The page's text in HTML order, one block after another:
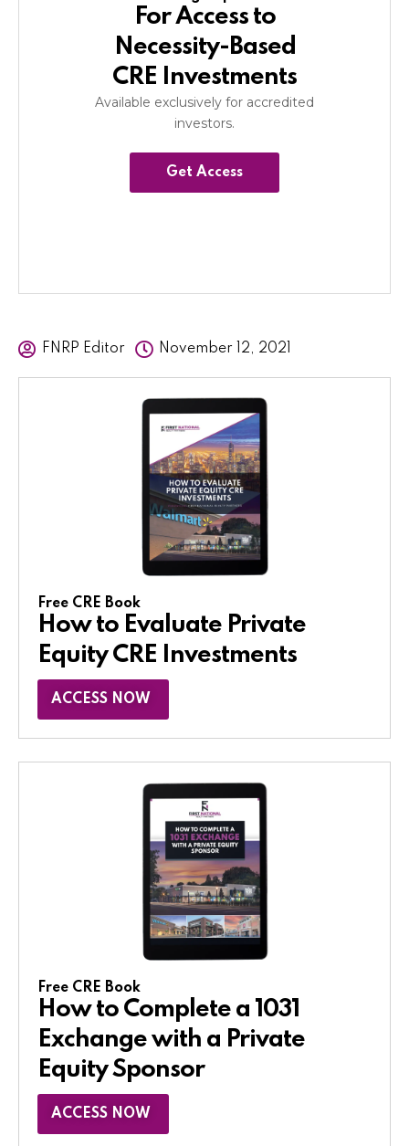
For Access to
Necessity-Based
CRE Investments
Available exclusively for accredited
investors.
Get Access
FNRP Editor November 12, 2021
Free CRE Book
How to Evaluate Private
Equity CRE Investments
ACCESS NOW
Free CRE Book
How to Complete a 1031
Exchange with a Private
Equity Sponsor​
ACCESS NOW